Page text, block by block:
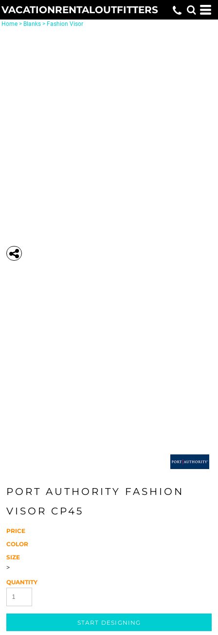
VACATIONRENTALOUTFITTERS
Home > Blanks > Fashion Visor
PORT AUTHORITY FASHION
VISOR CP45
PRICE
COLOR
SIZE
>
QUANTITY
START DESIGNING